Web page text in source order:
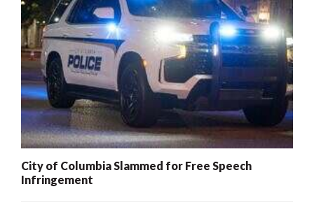
City of Columbia Slammed for Free Speech
Infringement